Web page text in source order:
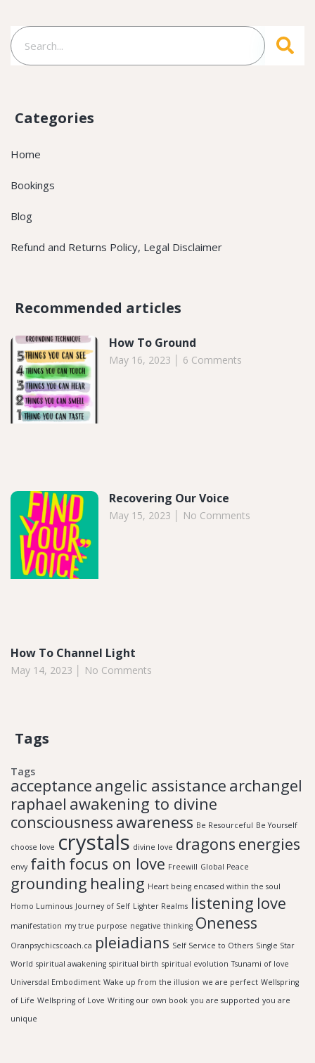
Categories
Home
Bookings
Blog
Refund and Returns Policy, Legal Disclaimer
Recommended articles​
How To Ground
May 16, 2023 6 Comments
Recovering Our Voice
May 15, 2023 No Comments
How To Channel Light
May 14, 2023 No Comments
Tags
Tags
acceptance angelic assistance archangel
raphael awakening to divine
consciousness awareness Be Resourceful Be Yourself
choose love crystals divine love dragons energies
envy faith focus on love Freewill Global Peace
grounding healing Heart being encased within the soul
Homo Luminous Journey of Self Lighter Realms listening love
manifestation my true purpose negative thinking Oneness
Oranpsychicscoach.ca pleiadians Self Service to Others Single Star
World spiritual awakening spiritual birth spiritual evolution Tsunami of love
Universdal Embodiment Wake up from the illusion we are perfect Wellspring
of Life Wellspring of Love Writing our own book you are supported you are
unique